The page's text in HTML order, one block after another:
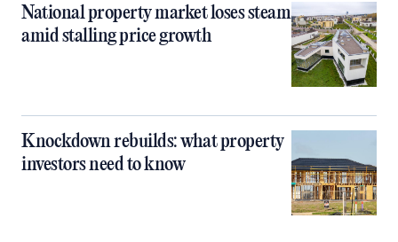
National property market loses steam
amid stalling price growth
Knockdown rebuilds: what property
investors need to know